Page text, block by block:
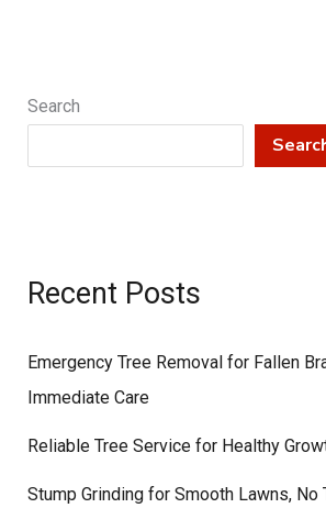
Search
Recent Posts
Emergency Tree Removal for Fallen
Immediate Care
Reliable Tree Service for Healthy
Stump Grinding for Smooth Lawns, No